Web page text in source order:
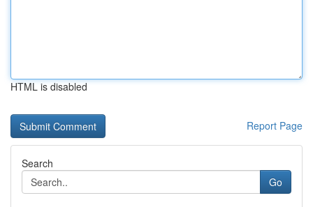
HTML is disabled
Report Page
Search
Go